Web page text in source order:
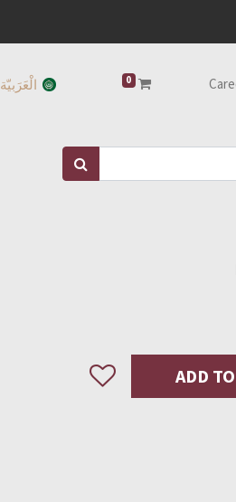
0 الْعَرَبيّة
ADD